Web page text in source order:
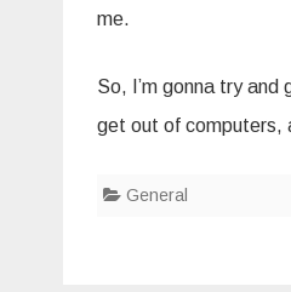
me.
So, I’m gonna try and
get out of computers,
General